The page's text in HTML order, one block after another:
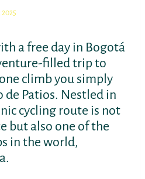
2025
a free day in Bogotá
filled trip to
climb you simply
de Patios. Nestled in
cycling route is not
but also one of the
in the world,